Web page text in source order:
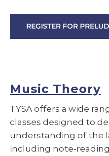
REGISTER FOR
Music Theory
TYSA offers a wide
classes designed to
understanding of the
including note-